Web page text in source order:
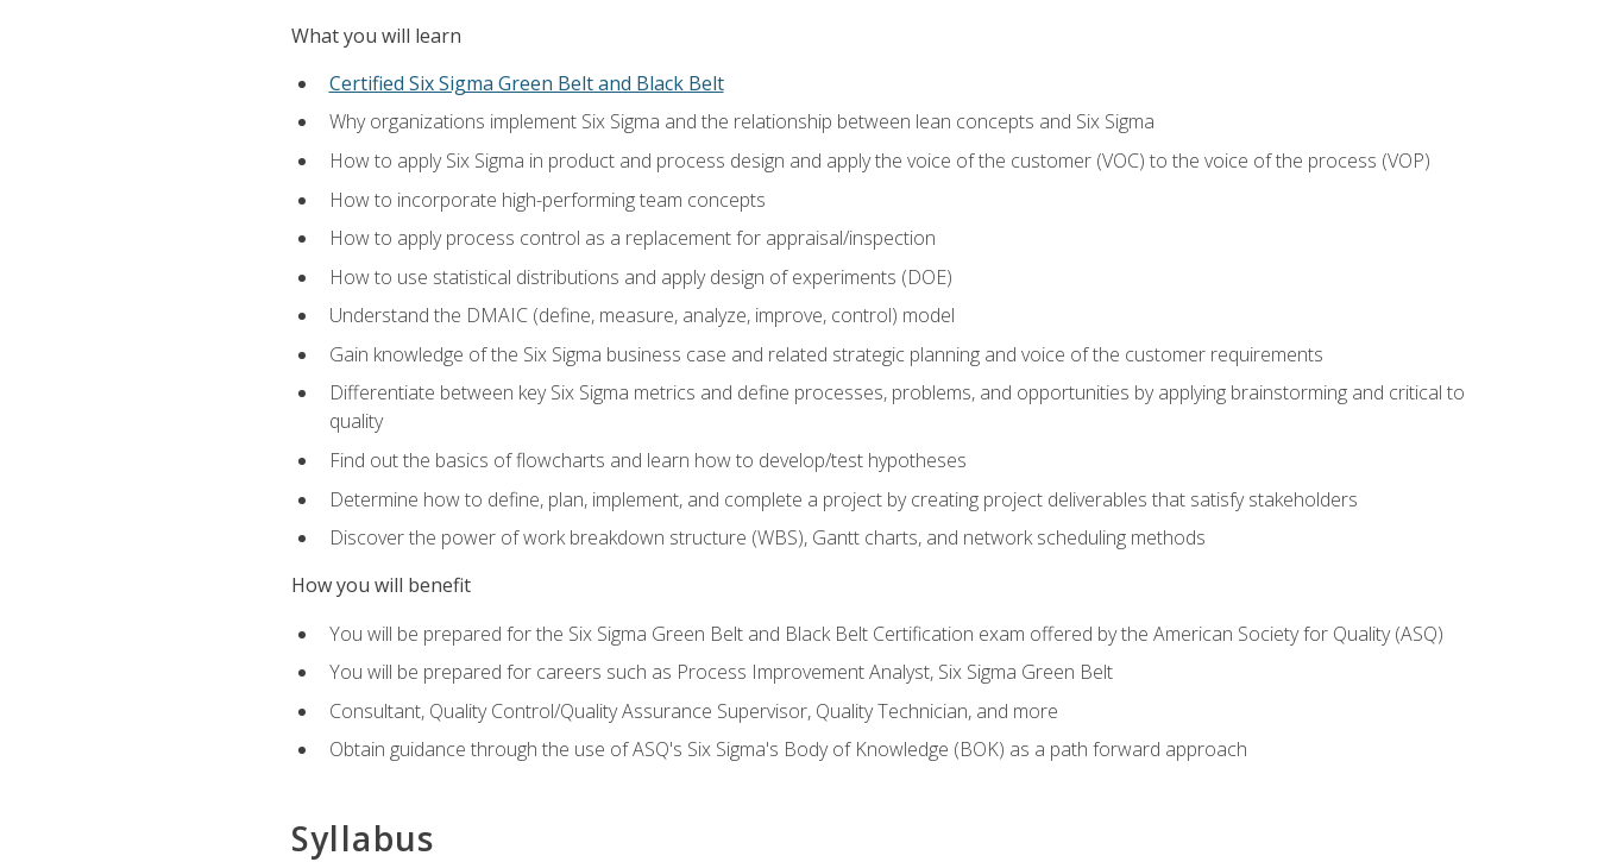
What you will learn
Certified Six Sigma Green Belt and Black Belt
Why organizations implement Six Sigma and the relationship between lean concepts and Six Sigma
How to apply Six Sigma in product and process design and apply the voice of the customer (VOC) to the voice of the process (VOP)
How to incorporate high-performing team concepts
How to apply process control as a replacement for appraisal/inspection
How to use statistical distributions and apply design of experiments (DOE)
Understand the DMAIC (define, measure, analyze, improve, control) model
Gain knowledge of the Six Sigma business case and related strategic planning and voice of the customer requirements
Differentiate between key Six Sigma metrics and define processes, problems, and opportunities by applying brainstorming and critical to
quality
Find out the basics of flowcharts and learn how to develop/test hypotheses
Determine how to define, plan, implement, and complete a project by creating project deliverables that satisfy stakeholders
Discover the power of work breakdown structure (WBS), Gantt charts, and network scheduling methods
How you will benefit
You will be prepared for the Six Sigma Green Belt and Black Belt Certification exam offered by the American Society for Quality (ASQ)
You will be prepared for careers such as Process Improvement Analyst, Six Sigma Green Belt
Consultant, Quality Control/Quality Assurance Supervisor, Quality Technician, and more
Obtain guidance through the use of ASQ's Six Sigma's Body of Knowledge (BOK) as a path forward approach
Syllabus